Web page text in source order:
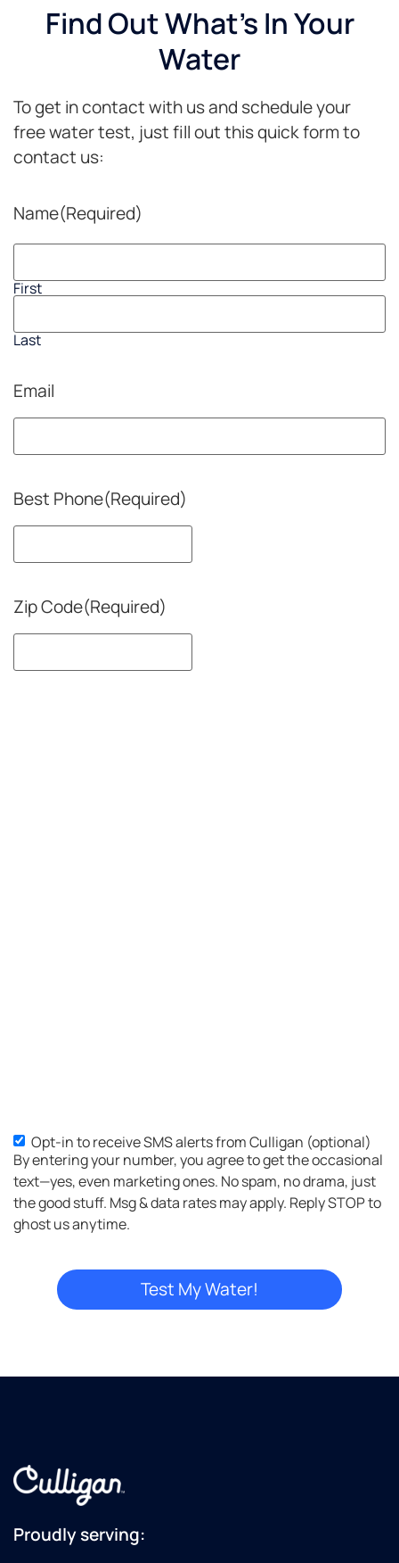
Find Out What's In Your
Water
To get in contact with us and schedule your
free water test, just fill out this quick form to
contact us:
Name(Required)
First
Last
Email
Best Phone(Required)
Zip Code(Required)
SMS
Opt-
in
Opt-in to receive SMS alerts from Culligan (optional)
By entering your number, you agree to get the occasional
text—yes, even marketing ones. No spam, no drama, just
the good stuff. Msg & data rates may apply. Reply STOP to
ghost us anytime.
Proudly serving: